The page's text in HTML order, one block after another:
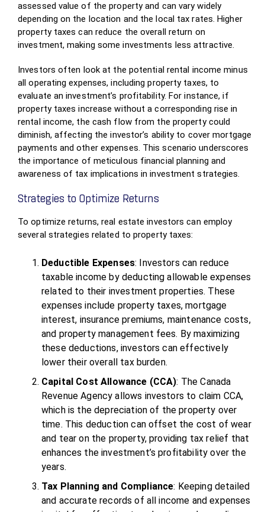
assessed value of the property and can vary widely
depending on the location and the local tax rates. Higher
property taxes can reduce the overall return on
investment, making some investments less attractive.
Investors often look at the potential rental income minus
all operating expenses, including property taxes, to
evaluate an investment’s profitability. For instance, if
property taxes increase without a corresponding rise in
rental income, the cash flow from the property could
diminish, affecting the investor’s ability to cover mortgage
payments and other expenses. This scenario underscores
the importance of meticulous financial planning and
awareness of tax implications in investment strategies.
Strategies to Optimize Returns
To optimize returns, real estate investors can employ
several strategies related to property taxes:
Deductible Expenses: Investors can reduce
taxable income by deducting allowable expenses
related to their investment properties. These
expenses include property taxes, mortgage
interest, insurance premiums, maintenance costs,
and property management fees. By maximizing
these deductions, investors can effectively
lower their overall tax burden.
Capital Cost Allowance (CCA): The Canada
Revenue Agency allows investors to claim CCA,
which is the depreciation of the property over
time. This deduction can offset the cost of wear
and tear on the property, providing tax relief that
enhances the investment’s profitability over the
years.
Tax Planning and Compliance: Keeping detailed
and accurate records of all income and expenses